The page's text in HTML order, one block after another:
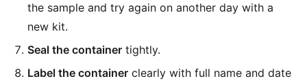
the sample and try again on another day with a
new kit.
Seal the container tightly.
Label the container clearly with full name and date